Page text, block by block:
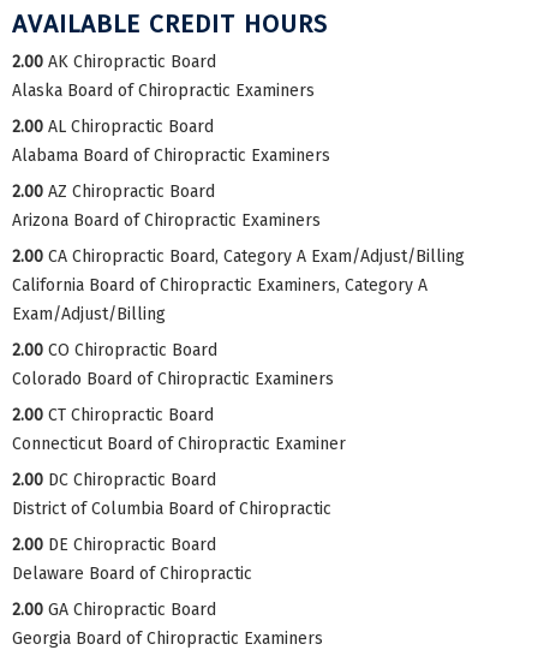
AVAILABLE CREDIT HOURS
2.00 AK Chiropractic Board
Alaska Board of Chiropractic Examiners
2.00 AL Chiropractic Board
Alabama Board of Chiropractic Examiners
2.00 AZ Chiropractic Board
Arizona Board of Chiropractic Examiners
2.00 CA Chiropractic Board, Category A Exam/Adjust/Billing
California Board of Chiropractic Examiners, Category A
Exam/Adjust/Billing
2.00 CO Chiropractic Board
Colorado Board of Chiropractic Examiners
2.00 CT Chiropractic Board
Connecticut Board of Chiropractic Examiner
2.00 DC Chiropractic Board
District of Columbia Board of Chiropractic
2.00 DE Chiropractic Board
Delaware Board of Chiropractic
2.00 GA Chiropractic Board
Georgia Board of Chiropractic Examiners